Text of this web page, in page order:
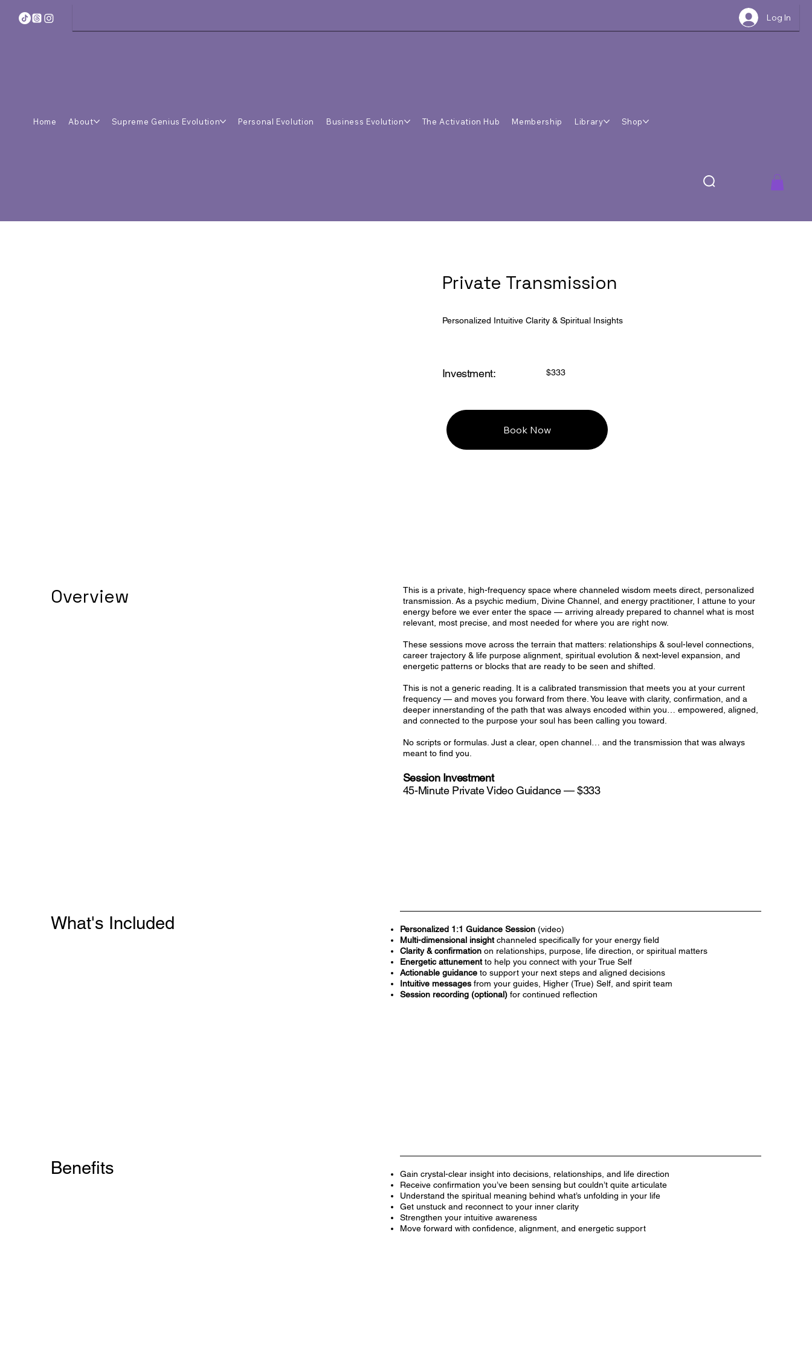
Log In
Home About Supreme Genius Evolution Personal Evolution Business Evolution The Activation Hub Membership Library Shop
Private Transmission
Personalized Intuitive Clarity & Spiritual Insights
Investment: $333
Book Now
Overview
This is a private, high-frequency space where channeled wisdom meets direct, personalized
transmission. As a psychic medium, Divine Channel, and energy practitioner, I attune to your
energy before we ever enter the space — arriving already prepared to channel what is most
relevant, most precise, and most needed for where you are right now.
These sessions move across the terrain that matters: relationships & soul-level connections,
career trajectory & life purpose alignment, spiritual evolution & next-level expansion, and
energetic patterns or blocks that are ready to be seen and shifted.
This is not a generic reading. It is a calibrated transmission that meets you at your current
frequency — and moves you forward from there. You leave with clarity, confirmation, and a
deeper innerstanding of the path that was always encoded within you… empowered, aligned,
and connected to the purpose your soul has been calling you toward.
No scripts or formulas. Just a clear, open channel… and the transmission that was always
meant to find you.
Session Investment
45-Minute Private Video Guidance — $333
What's Included Personalized 1:1 Guidance Session (video)
Multi-dimensional insightchanneled specifically for your energy field
Clarity & confirmation on relationships, purpose, life direction, or spiritual matters
Energetic attunementto help you connect with your True Self
Actionable guidance to support your next steps and aligned decisions
Intuitive messages from your guides, Higher (True) Self, and spirit team
Session recording (optional) for continued reflection
Benefits
Gain crystal-clear insight into decisions, relationships, and life direction
Receive confirmation you’ve been sensing but couldn’t quite articulate
Understand the spiritual meaning behind what’s unfolding in your life
Get unstuck and reconnect to your inner clarity
Strengthen your intuitive awareness
Move forward with confidence, alignment, and energetic support